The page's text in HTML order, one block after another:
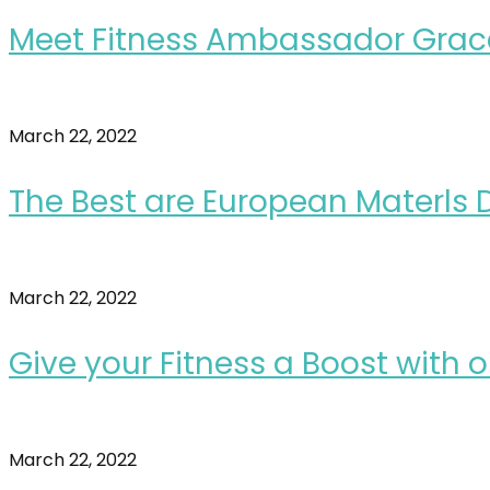
Meet Fitness Ambassador
March 22, 2022
The Best are European Materls
March 22, 2022
Give your Fitness a Boost with
March 22, 2022